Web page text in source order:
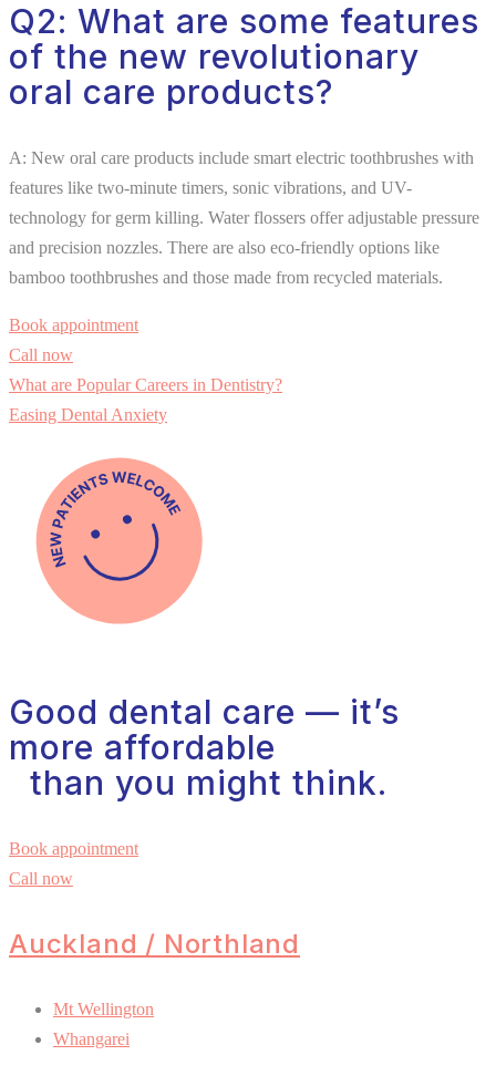
Q2: What are some features
of the new revolutionary
oral care products?
A: New oral care products include smart electric toothbrushes with
features like two-minute timers, sonic vibrations, and UV-
technology for germ killing. Water flossers offer adjustable pressure
and precision nozzles. There are also eco-friendly options like
bamboo toothbrushes and those made from recycled materials.
Book appointment
Call now
What are Popular Careers in Dentistry?
Easing Dental Anxiety
Good dental care — it’s
more affordable
than you might think.
Book appointment
Call now
Auckland / Northland
Mt Wellington
Whangarei